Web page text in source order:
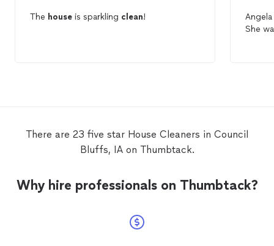
The house is sparkling clean!
She
There are 23 five star House Cleaners in Council
Bluffs, IA on Thumbtack.
Why hire professionals on Thumbtack?